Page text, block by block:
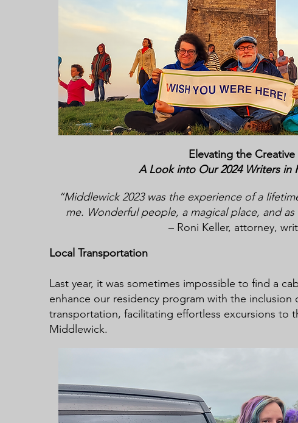
Elevating the Creative
A Look into Our 2024 Writers in
“Middlewick 2023 was the experience of a
me. Wonderful people, a magical place, and
– Roni Keller, attorney,
Local Transportation
Last year, it was sometimes impossible to find a
enhance our residency program with the inclusion
transportation, facilitating effortless excursions to
Middlewick.